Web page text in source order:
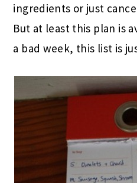
ingredients or just
But at least this plan is
a bad week, this list is